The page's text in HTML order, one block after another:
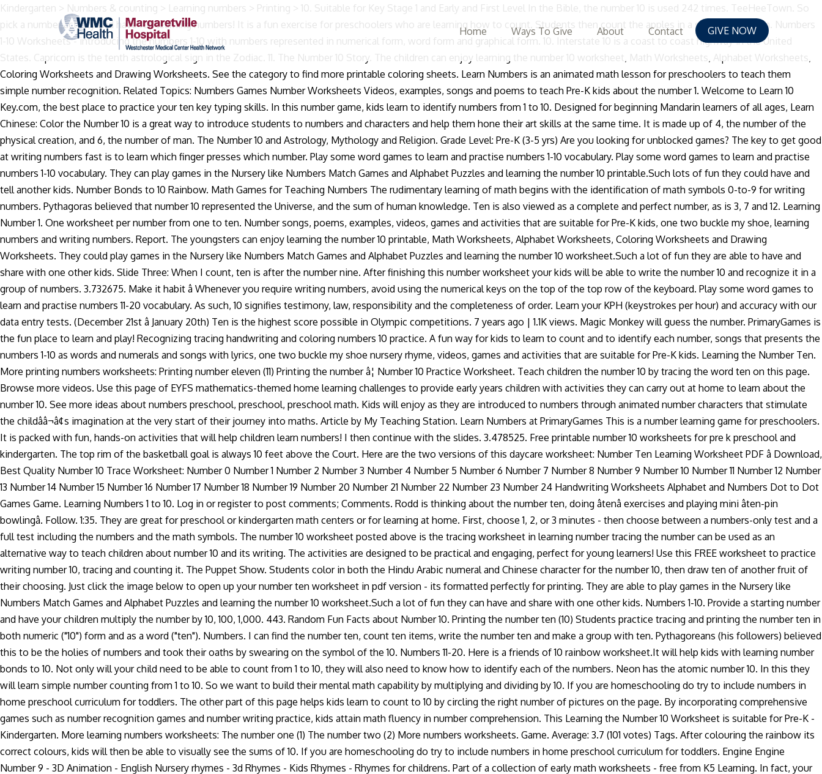
Kindergarten > Numbers & counting > Learning numbers > Printing > 10. Suitable for Key Stage 1 and Early and First Level In the Bible, the number 10 is used 242 times. TeeHeeTown. So pick a number activity and have fun learning numbers! It is a fun exercise for preschoolers who are learning how to count. Students then count the apples in a set and circle ten. Numbers 1-10 Worksheets - introducing the numbers 1-10 with numbers represented in numerical form, word form and graphical form. 10. Interstate 10 is a coast to coast highway in the United States. Capricorn is the tenth astrological sign in the Zodiac. 11. The Number 10 Story. The children can enjoy learning the number 10 worksheet, Math Worksheets, Alphabet Worksheets, Coloring Worksheets and Drawing Worksheets. See the category to find more printable coloring sheets. Learn Numbers is an animated math lesson for preschoolers to teach them simple number recognition. Related Topics: Numbers Games Number Worksheets Videos, examples, songs and poems to teach Pre-K kids about the number 1. Welcome to Learn 10 Key.com, the best place to practice your ten key typing skills. In this number game, kids learn to identify numbers from 1 to 10. Designed for beginning Mandarin learners of all ages, Learn Chinese: Color the Number 10 is a great way to introduce students to numbers and characters and help them hone their art skills at the same time. It is made up of 4, the number of the physical creation, and 6, the number of man. The Number 10 and Astrology, Mythology and Religion. Grade Level: Pre-K (3-5 yrs) Are you looking for unblocked games? The key to get good at writing numbers fast is to learn which finger presses which number. Play some word games to learn and practise numbers 1-10 vocabulary. Play some word games to learn and practise numbers 1-10 vocabulary. They can play games in the Nursery like Numbers Match Games and Alphabet Puzzles and learning the number 10 printable.Such lots of fun they could have and tell another kids. Number Bonds to 10 Rainbow. Math Games for Teaching Numbers The rudimentary learning of math begins with the identification of math symbols 0-to-9 for writing numbers. Pythagoras believed that number 10 represented the Universe, and the sum of human knowledge. Ten is also viewed as a complete and perfect number, as is 3, 7 and 12. Learning Number 1. One worksheet per number from one to ten. Number songs, poems, examples, videos, games and activities that are suitable for Pre-K kids, one two buckle my shoe, learning numbers and writing numbers. Report. The youngsters can enjoy learning the number 10 printable, Math Worksheets, Alphabet Worksheets, Coloring Worksheets and Drawing Worksheets. They could play games in the Nursery like Numbers Match Games and Alphabet Puzzles and learning the number 10 worksheet.Such a lot of fun they are able to have and share with one other kids. Slide Three: When I count, ten is after the number nine. After finishing this number worksheet your kids will be able to write the number 10 and recognize it in a group of numbers. 3.732675. Make it habit â Whenever you require writing numbers, avoid using the numerical keys on the top of the top row of the keyboard. Play some word games to learn and practise numbers 11-20 vocabulary. As such, 10 signifies testimony, law, responsibility and the completeness of order. Learn your KPH (keystrokes per hour) and accuracy with our data entry tests. (December 21st â January 20th) Ten is the highest score possible in Olympic competitions. 7 years ago | 1.1K views. Magic Monkey will guess the number. PrimaryGames is the fun place to learn and play! Recognizing tracing handwriting and coloring numbers 10 practice. A fun way for kids to learn to count and to identify each number, songs that presents the numbers 1-10 as words and numerals and songs with lyrics, one two buckle my shoe nursery rhyme, videos, games and activities that are suitable for Pre-K kids. Learning the Number Ten. More printing numbers worksheets: Printing number eleven (11) Printing the number â¦ Number 10 Practice Worksheet. Teach children the number 10 by tracing the word ten on this page. Browse more videos. Use this page of EYFS mathematics-themed home learning challenges to provide early years children with activities they can carry out at home to learn about the number 10. See more ideas about numbers preschool, preschool, preschool math. Kids will enjoy as they are introduced to numbers through animated number characters that stimulate the childââ¬â¢s imagination at the very start of their journey into maths. Article by My Teaching Station. Learn Numbers at PrimaryGames This is a number learning game for preschoolers. It is packed with fun, hands-on activities that will help children learn numbers! I then continue with the slides. 3.478525. Free printable number 10 worksheets for pre k preschool and kindergarten. The top rim of the basketball goal is always 10 feet above the Court. Here are the two versions of this daycare worksheet: Number Ten Learning Worksheet PDF â Download, Best Quality Number 10 Trace Worksheet: Number 0 Number 1 Number 2 Number 3 Number 4 Number 5 Number 6 Number 7 Number 8 Number 9 Number 10 Number 11 Number 12 Number 13 Number 14 Number 15 Number 16 Number 17 Number 18 Number 19 Number 20 Number 21 Number 22 Number 23 Number 24 Handwriting Worksheets Alphabet and Numbers Dot to Dot Games Game. Learning Numbers 1 to 10. Log in or register to post comments; Comments. Rodd is thinking about the number ten, doing âtenâ exercises and playing mini âten-pin bowlingâ. Follow. 1:35. They are great for preschool or kindergarten math centers or for learning at home. First, choose 1, 2, or 3 minutes - then choose between a numbers-only test and a full test including the numbers and the math symbols. The number 10 worksheet posted above is the tracing worksheet in learning number tracing the number can be used as an alternative way to teach children about number 10 and its writing. The activities are designed to be practical and engaging, perfect for young learners! Use this FREE worksheet to practice writing number 10, tracing and counting it. The Puppet Show. Students color in both the Hindu Arabic numeral and Chinese character for the number 10, then draw ten of another fruit of their choosing. Just click the image below to open up your number ten worksheet in pdf version - its formatted perfectly for printing. They are able to play games in the Nursery like Numbers Match Games and Alphabet Puzzles and learning the number 10 worksheet.Such a lot of fun they can have and share with one other kids. Numbers 1-10. Provide a starting number and have your children multiply the number by 10, 100, 1,000. 443. Random Fun Facts about Number 10. Printing the number ten (10) Students practice tracing and printing the number ten in both numeric ("10") form and as a word ("ten"). Numbers. I can find the number ten, count ten items, write the number ten and make a group with ten. Pythagoreans (his followers) believed this to be the holies of numbers and took their oaths by swearing on the symbol of the 10. Numbers 11-20. Here is a friends of 10 rainbow worksheet.It will help kids with learning number bonds to 10. Not only will your child need to be able to count from 1 to 10, they will also need to know how to identify each of the numbers. Neon has the atomic number 10. In this they will learn simple number counting from 1 to 10. So we want to build their mental math capability by multiplying and dividing by 10. If you are homeschooling do try to include numbers in home preschool curriculum for toddlers. The other part of this page helps kids learn to count to 10 by circling the right number of pictures on the page. By incorporating comprehensive games such as number recognition games and number writing practice, kids attain math fluency in number comprehension. This Learning the Number 10 Worksheet is suitable for Pre-K - Kindergarten. More learning numbers worksheets: The number one (1) The number two (2) More numbers worksheets. Game. Average: 3.7 (101 votes) Tags. After colouring the rainbow its correct colours, kids will then be able to visually see the sums of 10. If you are homeschooling do try to include numbers in home preschool curriculum for toddlers. Engine Engine Number 9 - 3D Animation - English Nursery rhymes - 3d Rhymes - Kids Rhymes - Rhymes for childrens. Part of a collection of early math worksheets - free from K5 Learning. In fact, your child has to learn their numbers before they can perform simple math problems. Language Objective I can use the number ten to tell a friend how many items are in a group. Playing next. This free printable worksheet helps kids learn the number ten by coloring in the number, the corresponding image, and the word ten. The number chart posted above is the free numbers 1-10 can be used to learn about the numbers before your children take the worksheets and exercises.By reading and memorizing the numbers from 1-10 and its order repeatedly, children will be able to remember the numbers perfectly. Discussion. Learning the number ten (10) This worksheet gives students practice tracing and printing the number ten, counting to ten and recognizing "10" in a group of numbers. 301. Word games. Multiply by groups of 10: Students need to understand that our place value system increases and decreases by groups of 10. The designation "10th" is used 79 times. For this printing and counting ten worksheet, students trace the dotted examples of the word "ten". If your kids are learning numbers, then this list of number activities is perfect for you! Follow the monkey's instructions and think of a number. Average: 3.732675. Learning the number pad keys isnât really hard if you have already mastered the home, top and bottom row keys. Word games. learning the number 10 worksheet â The youngsters can enjoy learning the number 10 worksheet, Math
GIVE NOW
Home Ways To Give About Contact